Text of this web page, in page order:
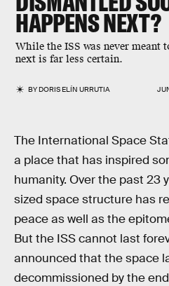
HAPPENS NEXT?
While the ISS was never meant
next is far less certain.
BYDORIS ELÍN URRUTIA
The International Space
a place that has inspired
humanity. Over the past 23
sized space structure has
peace as well as the
But the ISS cannot last
announced that the space
decommissioned by the